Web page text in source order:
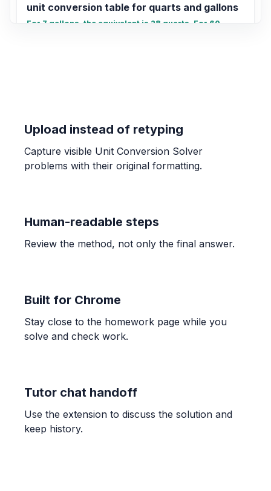
unit conversion table for quarts and gallons
For 7 gallons, the equivalent is 28 quarts. For 60
Upload instead of retyping
Capture visible Unit Conversion Solver
problems with their original formatting.
Human-readable steps
Review the method, not only the final answer.
Built for Chrome
Stay close to the homework page while you
solve and check work.
Tutor chat handoff
Use the extension to discuss the solution and
keep history.